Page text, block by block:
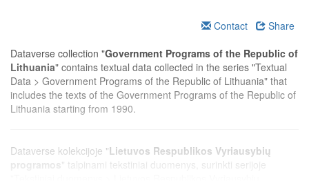
Contact
Share
Dataverse collection "Government Programs of the Republic of
Lithuania" contains textual data collected in the series "Textual
Data > Government Programs of the Republic of Lithuania" that
includes the texts of the Government Programs of the Republic of
Lithuania starting from 1990.
Dataverse kolekcijoje "Lietuvos Respublikos Vyriausybių
programos" talpinami tekstiniai duomenys, surinkti serijoje